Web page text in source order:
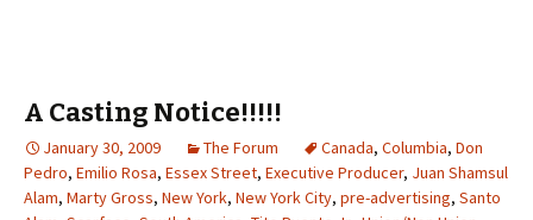
A Casting Notice!!!!!
January 30, 2009 The Forum Canada, Columbia, Don
Pedro, Emilio Rosa, Essex Street, Executive Producer, Juan Shamsul
Alam, Marty Gross, New York, New York City, pre-advertising, Santo